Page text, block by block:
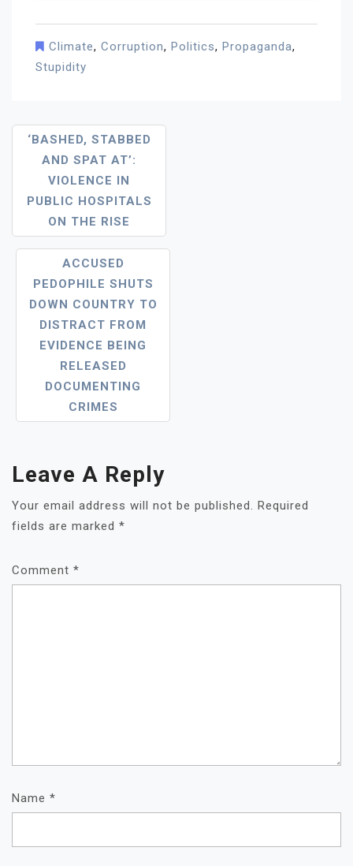
Climate, Corruption, Politics, Propaganda,
Stupidity
Post
Navigation
‘BASHED, STABBED
AND SPAT AT’:
VIOLENCE IN
PUBLIC HOSPITALS
ON THE RISE
ACCUSED
PEDOPHILE SHUTS
DOWN COUNTRY TO
DISTRACT FROM
EVIDENCE BEING
RELEASED
DOCUMENTING
CRIMES
Leave A Reply
Your email address will not be published. Required
fields are marked *
Comment *
Name *